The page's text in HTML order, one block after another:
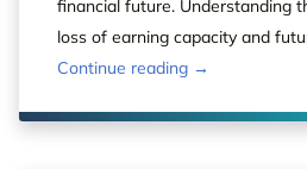
financial future. Understanding
loss of earning capacity and
Continue reading →